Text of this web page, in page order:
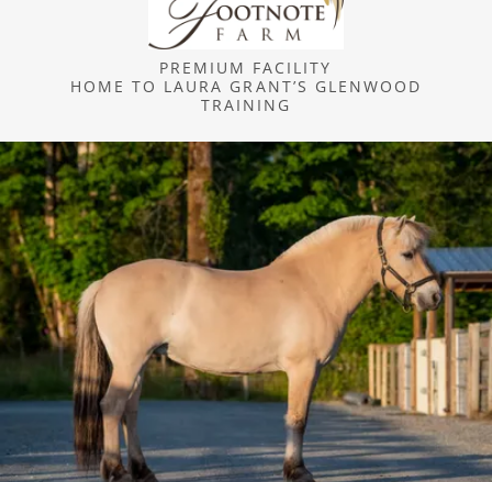
PREMIUM FACILITY
HOME TO LAURA GRANT’S GLENWOOD
TRAINING